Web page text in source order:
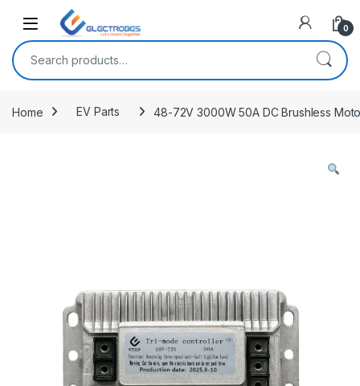
Open 0
Search for:
Home EV Parts 48-72V 3000W 50A DC Brushless